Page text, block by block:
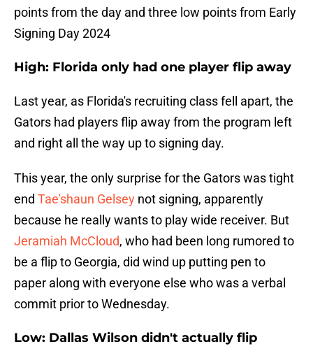
points from the day and three low points from Early
Signing Day 2024
High: Florida only had one player flip away
Last year, as Florida's recruiting class fell apart, the
Gators had players flip away from the program left
and right all the way up to signing day.
This year, the only surprise for the Gators was tight
end Tae'shaun Gelsey not signing, apparently
because he really wants to play wide receiver. But
Jeramiah McCloud, who had been long rumored to
be a flip to Georgia, did wind up putting pen to
paper along with everyone else who was a verbal
commit prior to Wednesday.
Low: Dallas Wilson didn't actually flip